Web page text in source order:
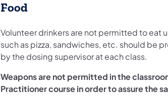
Food
Volunteer drinkers are not permitted to
such as pizza, sandwiches, etc. should be
by the dosing supervisor at each class.
Weapons are not permitted in the
Practitioner course in order to assure the